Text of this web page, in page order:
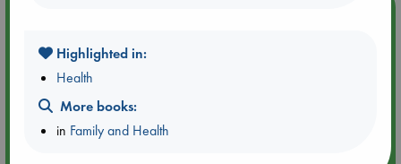
14:00 hrs time slot)
Highlighted in:
Health
More books:
in Family and Health